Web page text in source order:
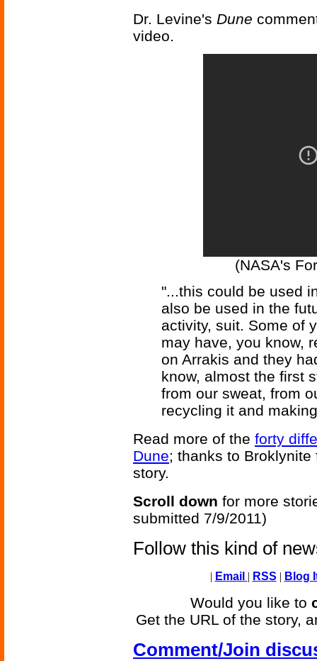
Dr. Levine's Dune
video.
(NASA's
"...this could be used
also be used in the
activity, suit. Some of
may have, you know,
on Arrakis and they
know, almost the first
from our sweat, from
recycling it and
Read more of the forty
Dune; thanks to
story.
Scroll down for more
submitted 7/9/2011)
Follow this kind of
| Email | RSS | Blog
Would you like to
Get the URL of the story,
Comment/Join